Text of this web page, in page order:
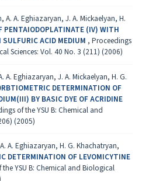
A. A. Eghiazaryan, J. A. Mickaelyan, H.
PENTAIODOPLATINATE (IV) WITH
ACID MEDIUM , Proceedings
Sciences: Vol. 40 No. 3 (211) (2006)
A. Eghiazaryan, J. A. Mickaelyan, H. G.
DETERMINATION OF
BY BASIC DYE OF ACRIDINE
of the YSU B: Chemical and
(2005)
A. Eghiazaryan, H. G. Khachatryan,
DETERMINATION OF LEVOMICYTINE
YSU B: Chemical and Biological